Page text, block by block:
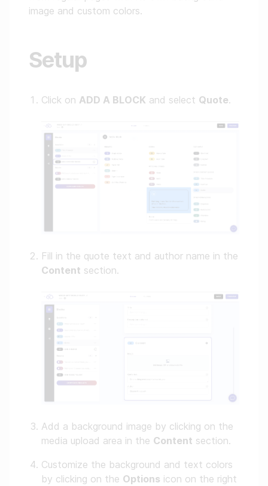
image and custom colors.
Setup
Click on ADD A BLOCK and select Quote.
Fill in the quote text and author name in the
Content section.
Add a background image by clicking on the
media upload area in the Content section.
Customize the background and text colors
by clicking on the Options icon on the right